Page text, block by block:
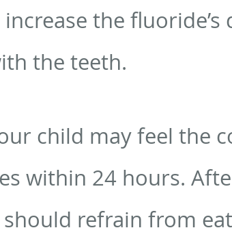
the fluoride’s
the teeth.
child may feel the
within 24 hours.
refrain from